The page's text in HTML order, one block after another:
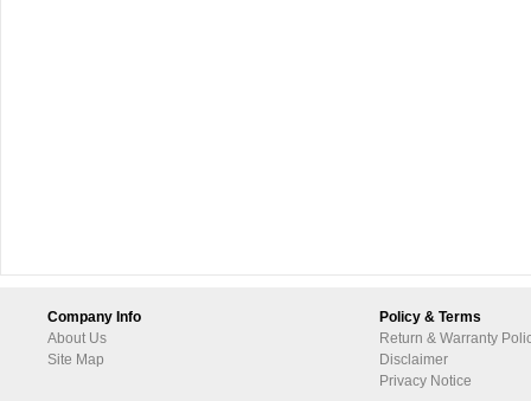
Company Info
About Us
Site Map
Policy & Terms
Return & Warranty
Disclaimer
Privacy Notice